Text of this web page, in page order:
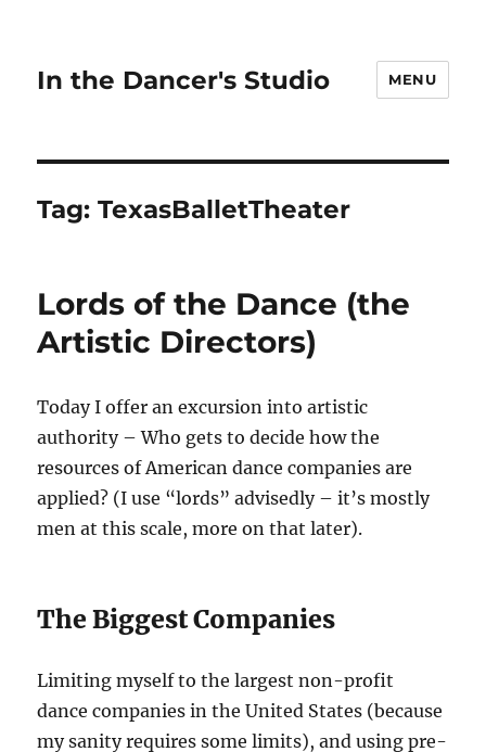
In the Dancer's Studio MENU
Tag:TexasBalletTheater
Lords of the Dance (the
Artistic Directors)
Today I offer an excursion into artistic
authority – Who gets to decide how the
resources of American dance companies are
applied? (I use “lords” advisedly – it’s mostly
men at this scale, more on that later).
The Biggest Companies
Limiting myself to the largest non-profit
dance companies in the United States (because
my sanity requires some limits), and using pre-